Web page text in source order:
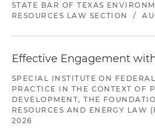
STATE BAR OF TEXAS
RESOURCES LAW SECTION
/
Effective Engagement
SPECIAL INSTITUTE ON
PRACTICE IN THE CONTEXT OF
DEVELOPMENT, THE
RESOURCES AND ENERGY LAW
2026